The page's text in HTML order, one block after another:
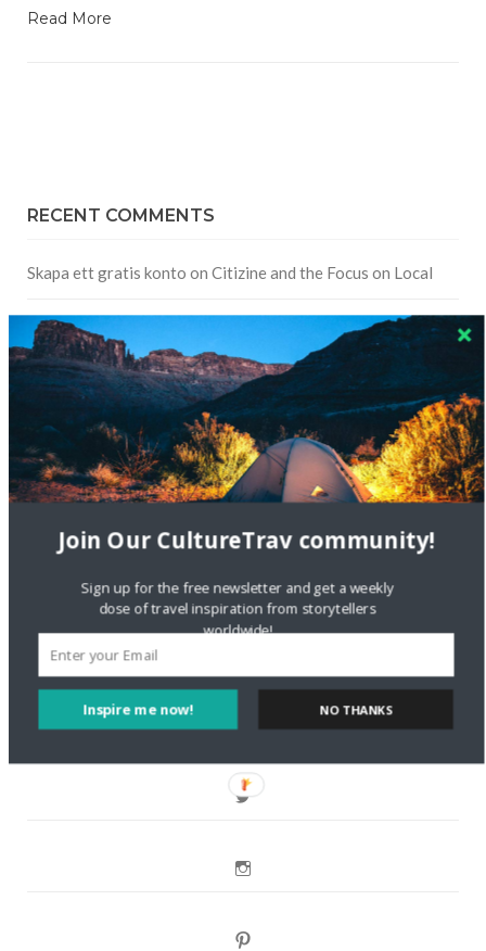
Read More
RECENT COMMENTS
Skapa ett gratis konto on Citizine and the Focus on Local
Skapa ett gratis konto
Keeping Your Guitar Safe On A
Road Trip
Crea una cuenta gratisonThe Greatest Gift of Life is
Friendship
Are There Cruises To Iceland: Sailing Options & Routes |
DignityTravel.bizonTravel Preferences: What’s Your
Staccy Minniti onStoryteller Bodil & Luna | The Berlin
Sustainable Getaway
FOLLOW CULTURE WITH TRAVEL
Twitter
Inspire me now!
Join Our CultureTrav community!
Sign up for the free newsletter and get a weekly
dose of travel inspiration from storytellers
worldwide!
NO THANKS